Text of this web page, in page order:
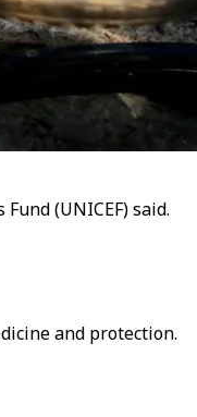
(UNICEF) said.
and protection.